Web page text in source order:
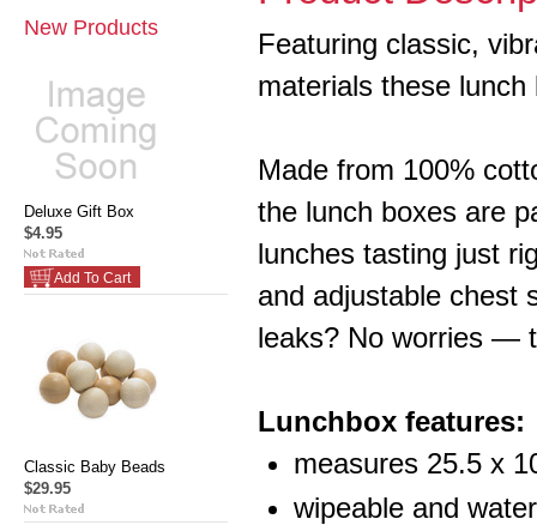
New Products
Deluxe Gift Box
$4.95
Add To Cart
Classic Baby Beads
$29.95
Featuring classic,
materials these
Made from 100%
the lunch boxes are
lunches tasting just
and adjustable chest
leaks? No worries —
Lunchbox features:
measures 25.5 x
wipeable and